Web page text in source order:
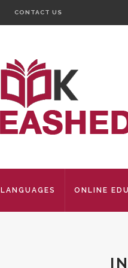
CONTACT US
LANGUAGES ONLINE